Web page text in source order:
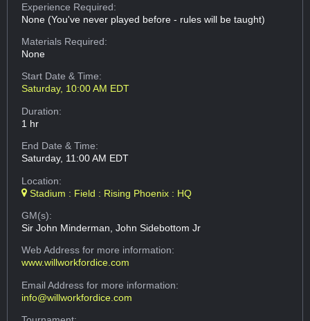
Experience Required:
None (You've never played before - rules will be taught)
Materials Required:
None
Start Date & Time:
Saturday, 10:00 AM EDT
Duration:
1 hr
End Date & Time:
Saturday, 11:00 AM EDT
Location:
Stadium : Field : Rising Phoenix : HQ
GM(s):
Sir John Minderman, John Sidebottom Jr
Web Addressfor more information:
www.willworkfordice.com
Email Addressfor more information:
info@willworkfordice.com